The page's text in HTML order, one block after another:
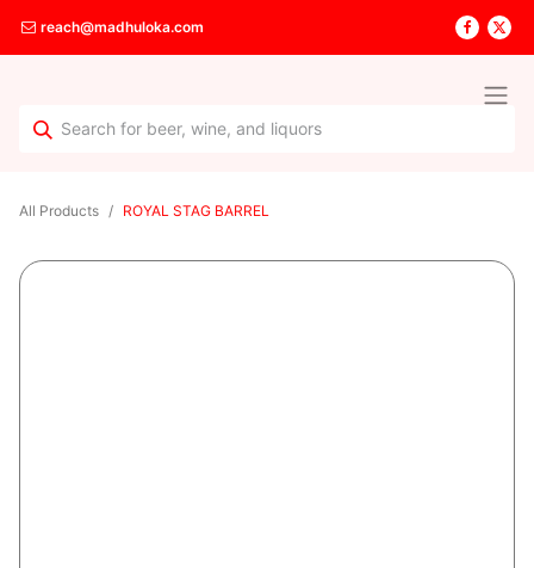
reach@madhuloka.com
All Products ROYAL STAG BARREL